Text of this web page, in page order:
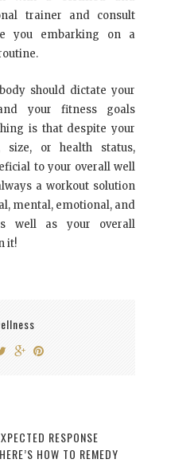
trainer and consult
you embarking on a
should dictate your
your fitness goals
is that despite your
size, or health status,
to your overall well
a workout solution
mental, emotional, and
well as your overall
it!
RESPONSE
HOW TO REMEDY